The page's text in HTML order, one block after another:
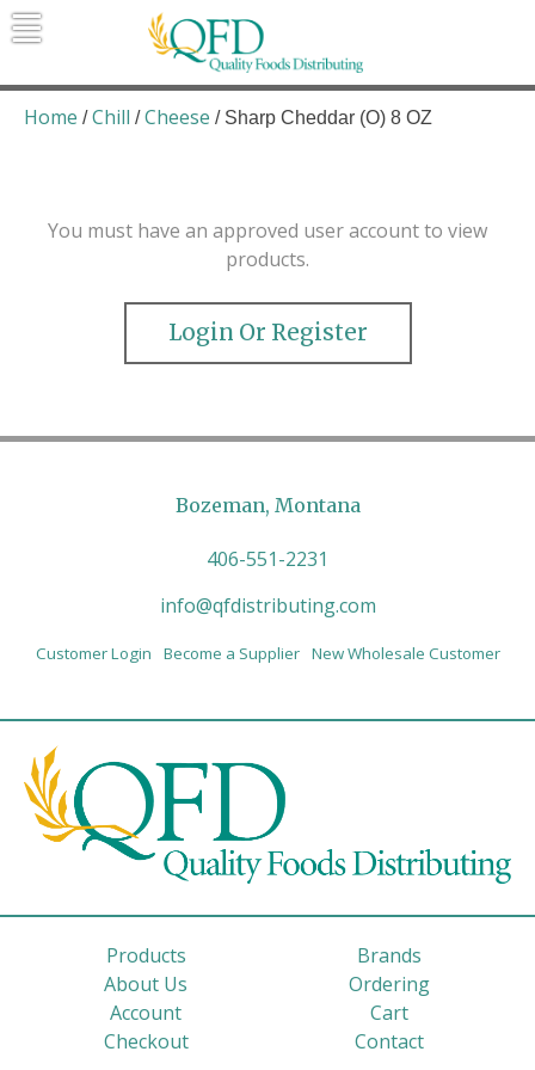
Skip
to
Quality Foods Distributing
Bringing natural, organic, and local
products to the Northern Rockies.
Home /Chill /Cheese / Sharp Cheddar (O) 8 OZ
You must have an approved user account to view
products.
Login Or Register
Bozeman, Montana
406-551-2231
info@qfdistributing.com
Customer Login Become a Supplier New Wholesale Customer
Products
Brands
About Us
Ordering
Account
Cart
Checkout
Contact